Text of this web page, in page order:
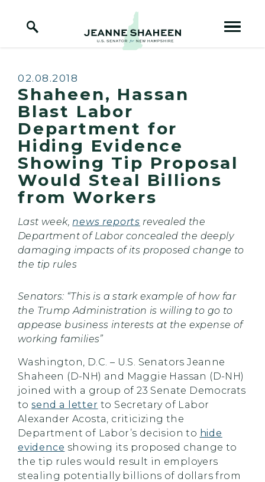
Home Logo Link
Published:
02.08.2018
Shaheen, Hassan
Blast Labor
Department for
Hiding Evidence
Showing Tip Proposal
Would Steal Billions
from Workers
Last week,news reports revealed the
Department of Labor concealed the deeply
damaging impacts of its proposed change to
the tip rules
Senators: “This is a stark example of how far
the Trump Administration is willing to go to
appease business interests at the expense of
working families”
Washington, D.C. – U.S. Senators Jeanne
Shaheen (D-NH) and Maggie Hassan (D-NH)
joined with a group of 23 Senate Democrats
tosend a letter to Secretary of Labor
Alexander Acosta, criticizing the
Department of Labor’s decision to hide
evidence showing its proposed change to
the tip rules would result in employers
stealing potentially billions of dollars from